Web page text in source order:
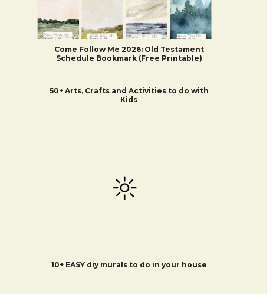
Come Follow Me 2026: Old Testament
Schedule Bookmark (Free Printable)
50+ Arts, Crafts and Activities to do with
Kids
10+ EASY diy murals to do in your house